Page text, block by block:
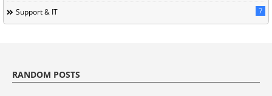
Support & IT 7
RANDOM POSTS